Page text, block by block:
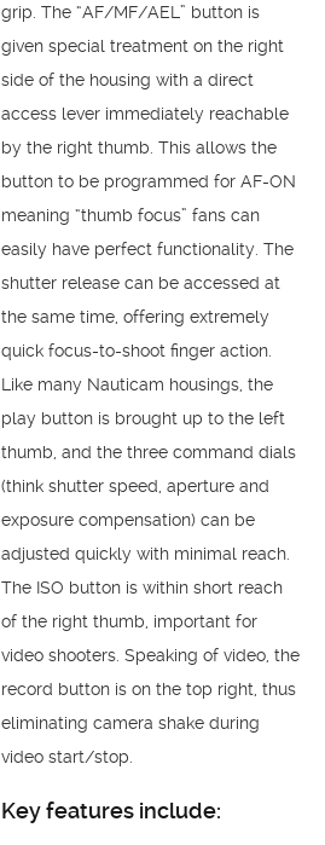
grip. The “AF/MF/AEL” button is
given special treatment on the right
side of the housing with a direct
access lever immediately reachable
by the right thumb. This allows the
button to be programmed for AF-ON
meaning “thumb focus” fans can
easily have perfect functionality. The
shutter release can be accessed at
the same time, offering extremely
quick focus-to-shoot finger action.
Like many Nauticam housings, the
play button is brought up to the left
thumb, and the three command dials
(think shutter speed, aperture and
exposure compensation) can be
adjusted quickly with minimal reach.
The ISO button is within short reach
of the right thumb, important for
video shooters. Speaking of video, the
record button is on the top right, thus
eliminating camera shake during
video start/stop.
Key features include: